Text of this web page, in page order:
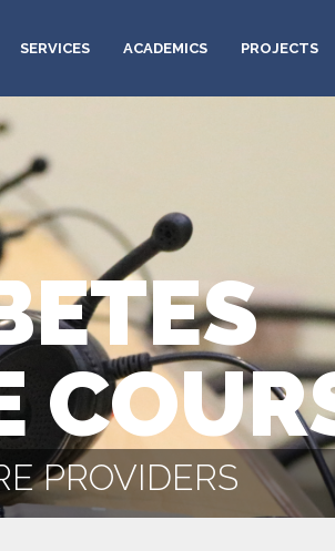
SERVICES ACADEMICS PROJECTS
PROVIDERS